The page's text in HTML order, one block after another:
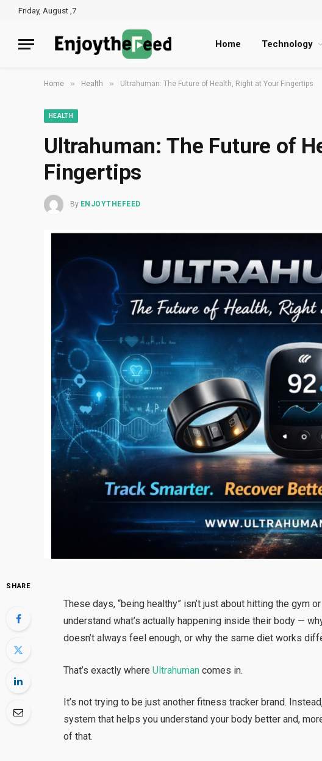
Friday, August ,7
Home Technology
Home » Health » Ultrahuman: The Future of Health, Right at Your Fingertips
HEALTH
Ultrahuman: The Future of
Fingertips
By ENJOYTHEFEED
SHARE
These days, “being healthy” isn’t just about hitting the gym
understand what’s actually happening inside their body —
doesn’t always feel enough, or why the same diet works
That’s exactly whereUltrahumancomes in.
It’s not trying to be just another fitness tracker brand.
system that helps you understand your body better and,
of that.